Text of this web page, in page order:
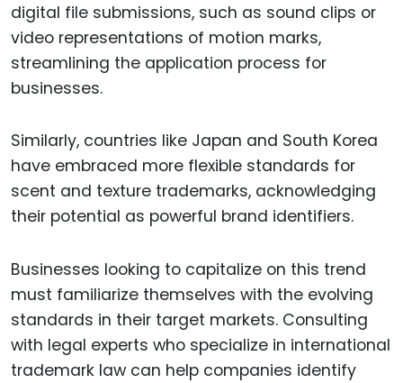
digital file submissions, such as sound clips or
video representations of motion marks,
streamlining the application process for
businesses.
Similarly, countries like Japan and South Korea
have embraced more flexible standards for
scent and texture trademarks, acknowledging
their potential as powerful brand identifiers.
Businesses looking to capitalize on this trend
must familiarize themselves with the evolving
standards in their target markets. Consulting
with legal experts who specialize in international
trademark law can help companies identify